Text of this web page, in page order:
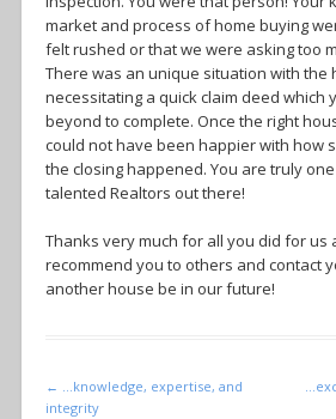
market and process of home buying
felt rushed or that we were asking too
There was an unique situation with the
necessitating a quick claim deed which
beyond to complete. Once the right
could not have been happier with how
the closing happened. You are truly
talented Realtors out there!
Thanks very much for all you did for us
recommend you to others and contact
another house be in our future!
Post navigation
← …knowledge, expertise, and
integrity